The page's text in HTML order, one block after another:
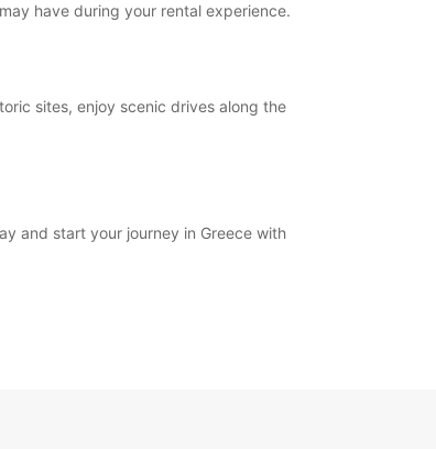
have during your rental experience.
sites, enjoy scenic drives along the
and start your journey in Greece with